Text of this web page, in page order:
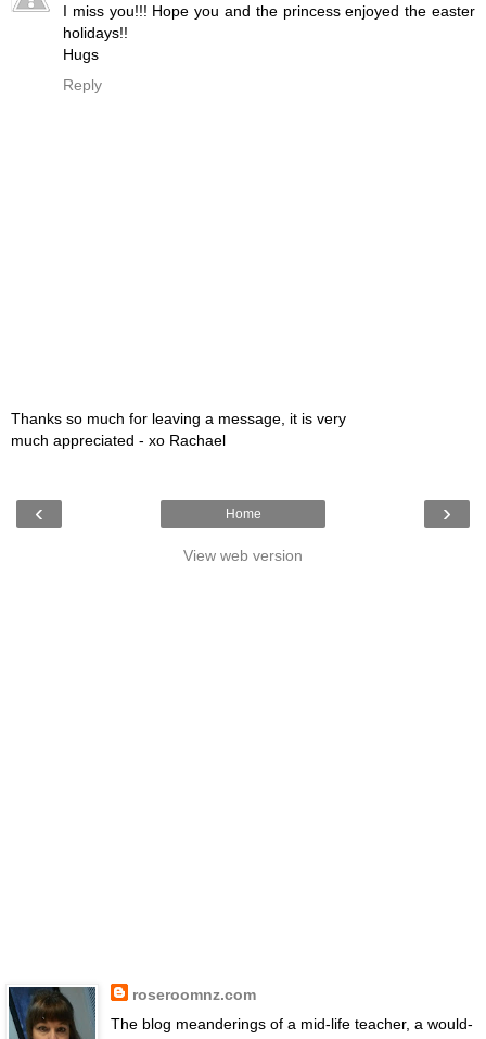
I miss you!!! Hope you and the princess enjoyed the easter
holidays!!
Hugs
Reply
Thanks so much for leaving a message, it is very
much appreciated - xo Rachael
‹ ›
Home
View web version
roseroomnz.com
The blog meanderings of a mid-life teacher, a would-